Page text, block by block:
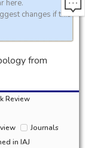
here.
changes if this
from
Review
Journals
in IAJ